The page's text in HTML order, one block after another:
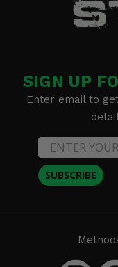
SIGN UP
Enter email to
SUBSCRIBE